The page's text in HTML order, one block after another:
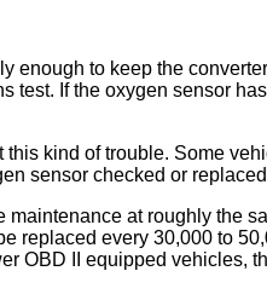
to keep the
If the oxygen sensor
kind of trouble. Some
sensor checked or
at roughly the
every 30,000 to
OBD II equipped vehicles,